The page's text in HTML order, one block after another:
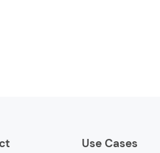
Use Cases